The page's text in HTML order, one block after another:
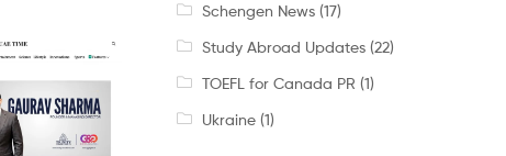
Schengen News(17)
Study Abroad Updates(22)
TOEFL for Canada PR (1)
Ukraine(1)